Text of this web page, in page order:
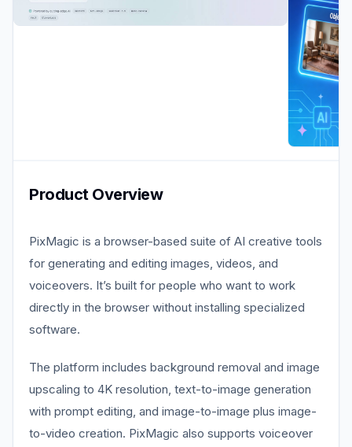
Product Overview
PixMagic is a browser-based suite of AI creative tools
for generating and editing images, videos, and
voiceovers. It’s built for people who want to work
directly in the browser without installing specialized
software.
The platform includes background removal and image
upscaling to 4K resolution, text-to-image generation
with prompt editing, and image-to-image plus image-
to-video creation. PixMagic also supports voiceover